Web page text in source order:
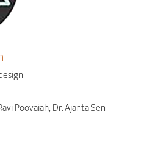
Poovaiah, Dr. Ajanta Sen